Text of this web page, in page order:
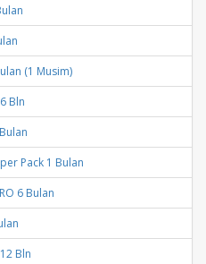
(1 Musim)
Bln
Pack 1 Bulan
6 Bulan
Bln